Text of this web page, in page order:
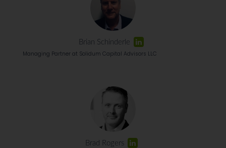
Brian Schinderle
Managing Partner at Solidum Capital Advisors LLC
Brad Rogers